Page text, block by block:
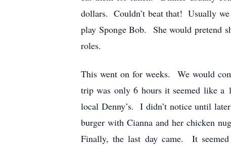
dollars. Couldn’t beat that! Usually
play Sponge Bob. She would pretend
roles.
This went on for weeks. We would
trip was only 6 hours it seemed like a
local Denny’s. I didn’t notice until
burger with Cianna and her chicken
Finally, the last day came. It